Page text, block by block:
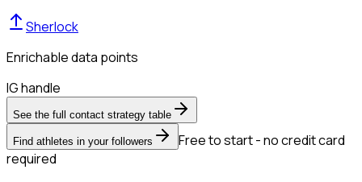
Sherlock
Enrichable data points
IG handle
See the full contact strategy table
Find athletes in your followers
Free to start - no credit card
required